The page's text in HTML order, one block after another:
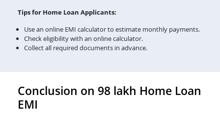
Tips for Home Loan Applicants:
Use an online EMI calculator to estimate monthly payments.
Check eligibility with an online calculator.
Collect all required documents in advance.
Conclusion on 98 lakh Home Loan
EMI